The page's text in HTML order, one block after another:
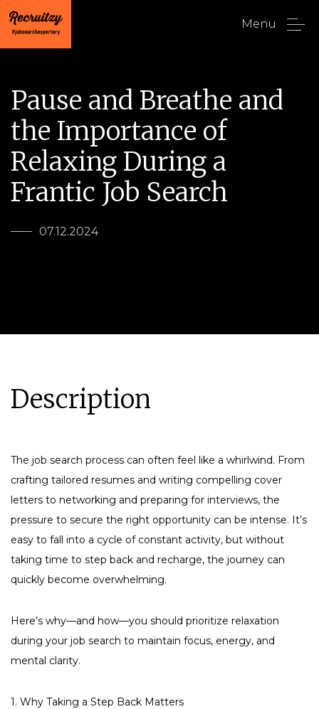
Menu
Pause and Breathe and
the Importance of
Relaxing During a
Frantic Job Search
07.12.2024
Description
The job search process can often feel like a whirlwind. From
crafting tailored resumes and writing compelling cover
letters to networking and preparing for interviews, the
pressure to secure the right opportunity can be intense. It’s
easy to fall into a cycle of constant activity, but without
taking time to step back and recharge, the journey can
quickly become overwhelming.
Here’s why—and how—you should prioritize relaxation
during your job search to maintain focus, energy, and
mental clarity.
1. Why Taking a Step Back Matters